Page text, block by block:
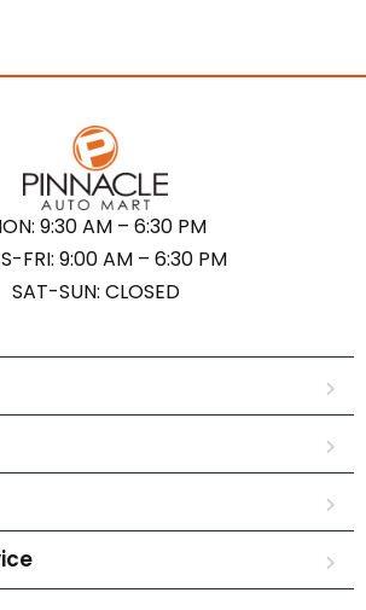
9:30 AM – 6:30 PM
FRI: 9:00 AM – 6:30 PM
SAT-SUN: CLOSED